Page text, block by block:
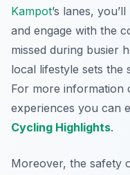
Kampot’s lanes,
and engage with the
missed during busier
local lifestyle sets the
For more information
experiences you can
Cycling Highlights.
Moreover, the safety